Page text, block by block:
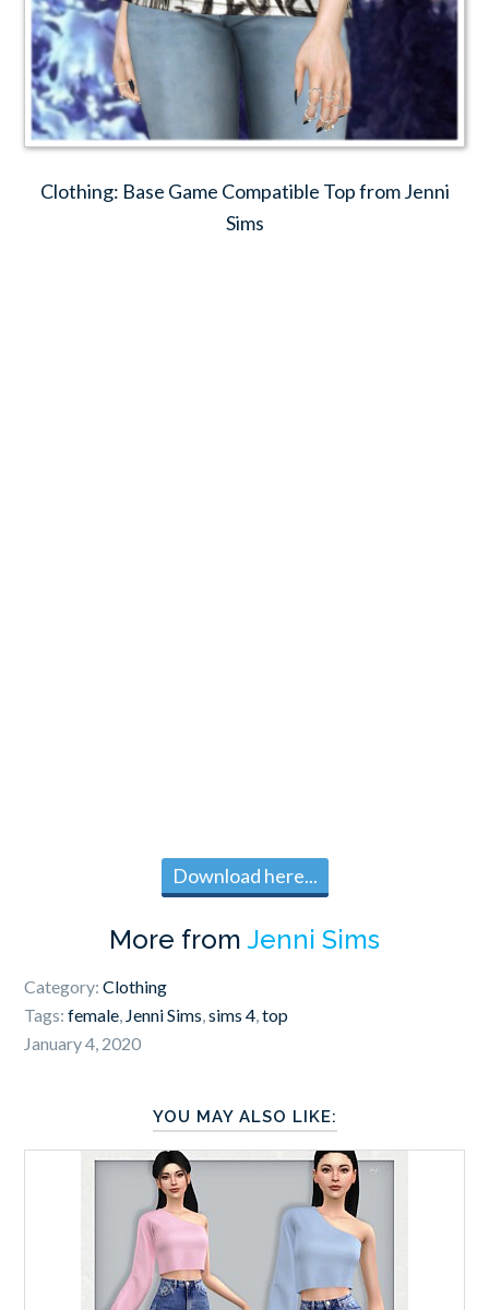
Clothing: Base Game Compatible Top from Jenni
Sims
Download here...
More from Jenni Sims
Category:Clothing
Tags:female, Jenni Sims,sims 4,top
January 4, 2020
YOU MAY ALSO LIKE: